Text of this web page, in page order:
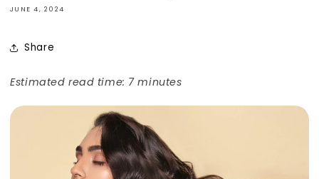
JUNE 4, 2024
Share
Estimated read time: 7 minutes